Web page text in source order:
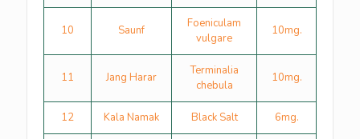
10 Saunf
Foeniculam
vulgare
10mg.
11 Jang Harar
Terminalia
chebula
10mg.
12 Kala Namak Black Salt 6mg.